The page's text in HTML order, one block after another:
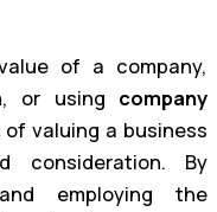
of a company,
, or using company
valuing a business
consideration. By
employing the